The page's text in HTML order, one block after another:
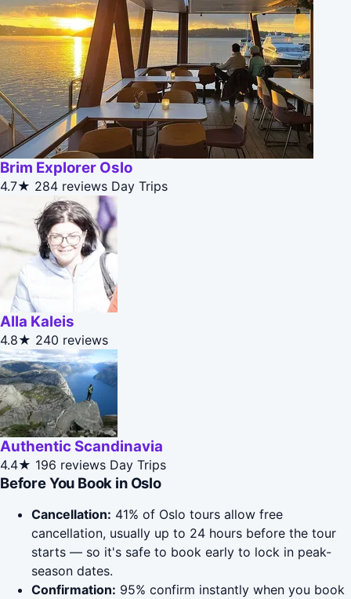
Brim Explorer Oslo
4.7★ 284 reviews Day Trips
Alla Kaleis
4.8★ 240 reviews
Authentic Scandinavia
4.4★ 196 reviews Day Trips
Before You Book in Oslo
Cancellation: 41% of Oslo tours allow free
cancellation, usually up to 24 hours before the tour
starts — so it's safe to book early to lock in peak-
season dates.
Confirmation: 95% confirm instantly when you book